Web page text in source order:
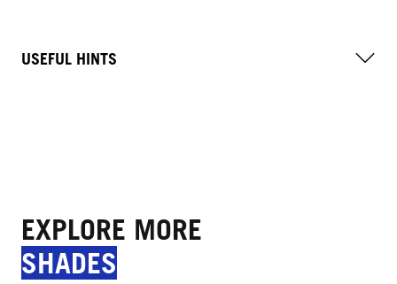
USEFUL HINTS
EXPLORE MORE
SHADES